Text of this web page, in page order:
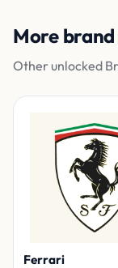
More
Other unlocked
Ferrari